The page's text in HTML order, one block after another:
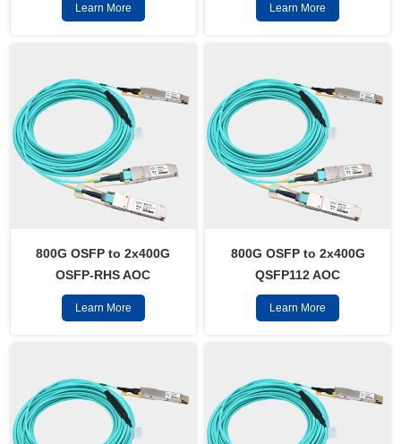
Learn More Learn More
800G OSFP to 2x400G
OSFP-RHS AOC
Learn More
800G OSFP to 2x400G
QSFP112 AOC
Learn More